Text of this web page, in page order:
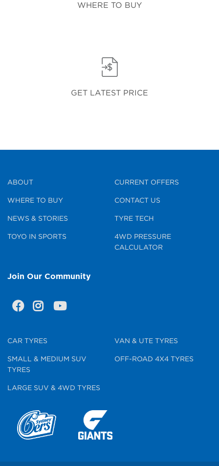
WHERE TO BUY
GET LATEST PRICE
ABOUT
WHERE TO BUY
NEWS & STORIES
TOYO IN SPORTS
CURRENT OFFERS
CONTACT US
TYRE TECH
4WD PRESSURE
CALCULATOR
Join Our Community
CAR TYRES
SMALL & MEDIUM SUV
TYRES
LARGE SUV & 4WD TYRES
VAN & UTE TYRES
OFF-ROAD 4X4 TYRES